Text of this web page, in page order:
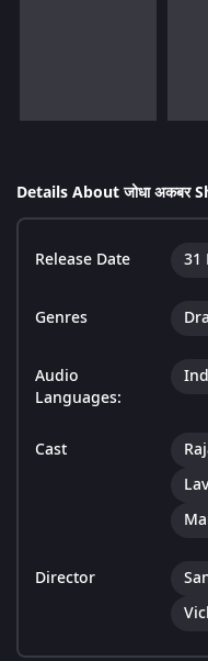
Details About जोधा अकबर
Release Date 31
Genres
Audio
Languages:
Cast
Director